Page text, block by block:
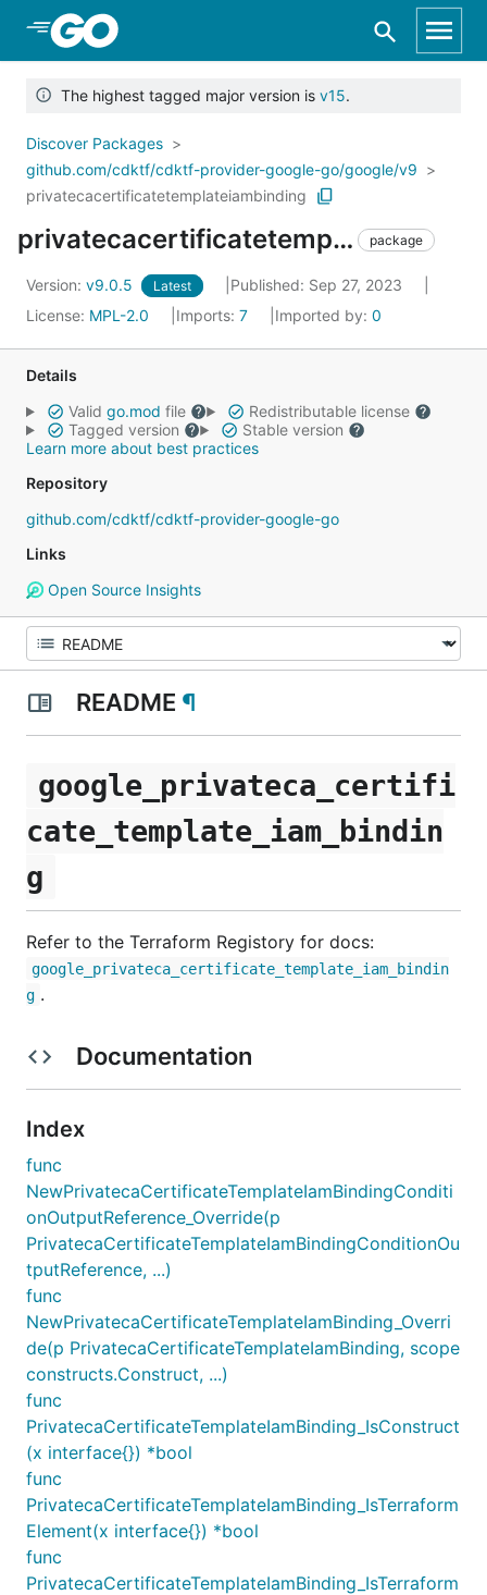
Skip to Main Content
The highest tagged major version is v15.
Discover Packages
github.com/cdktf/cdktf-provider-google-go/google/v9
privatecacertificatetemplateiambinding
privatecacertificatetemplateiambinding package
Version: v9.0.5 Latest
Published: Sep 27, 2023
License: MPL-2.0 Imports: 7 Imported by: 0
Details
Valid go.mod file
Redistributable license
Tagged version
Stable version
Learn more about best practices
Repository
github.com/cdktf/cdktf-provider-google-go
Links
Open Source Insights
README ¶
google_privateca_certifi
cate_template_iam_bindin
g
Refer to the Terraform Registory for docs:
google_privateca_certificate_template_iam_bindin
g .
Documentation
Index
func
NewPrivatecaCertificateTemplateIamBindingConditi
onOutputReference_Override(p
PrivatecaCertificateTemplateIamBindingConditionOu
tputReference, ...)
func
NewPrivatecaCertificateTemplateIamBinding_Overri
de(p PrivatecaCertificateTemplateIamBinding, scope
constructs.Construct, ...)
func
PrivatecaCertificateTemplateIamBinding_IsConstruct
(x interface{}) *bool
func
PrivatecaCertificateTemplateIamBinding_IsTerraform
Element(x interface{}) *bool
func
PrivatecaCertificateTemplateIamBinding_IsTerraform